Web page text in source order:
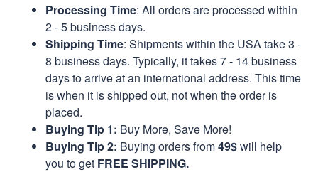
Processing Time: All orders are processed within
2 - 5 business days.
Shipping Time: Shipments within the USA take 3 -
8 business days. Typically, it takes 7 - 14 business
days to arrive at an international address. This time
is when it is shipped out, not when the order is
placed.
Buying Tip 1: Buy More, Save More!
Buying Tip 2: Buying orders from49$will help
you to get FREE SHIPPING.